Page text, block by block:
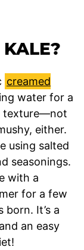
creamed
water for a
texture—not
either.
using salted
seasonings.
with a
for a few
born. It’s a
an easy